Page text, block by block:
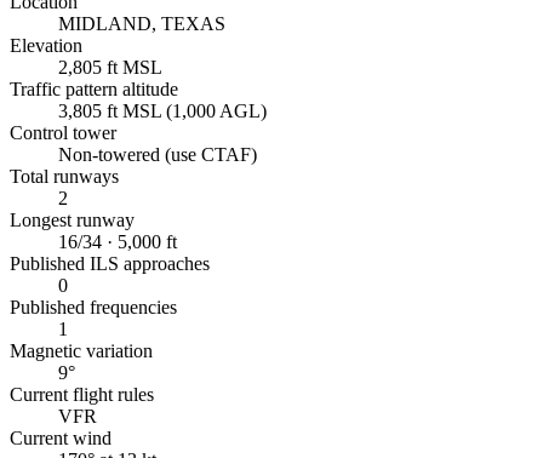
MIDLAND, TEXAS
Elevation
2,805 ft MSL
Traffic pattern altitude
3,805 ft MSL (1,000 AGL)
Control tower
Non-towered (use CTAF)
Total runways
2
Longest runway
16/34 · 5,000 ft
Published ILS approaches
0
Published frequencies
1
Magnetic variation
9°
Current flight rules
VFR
Current wind